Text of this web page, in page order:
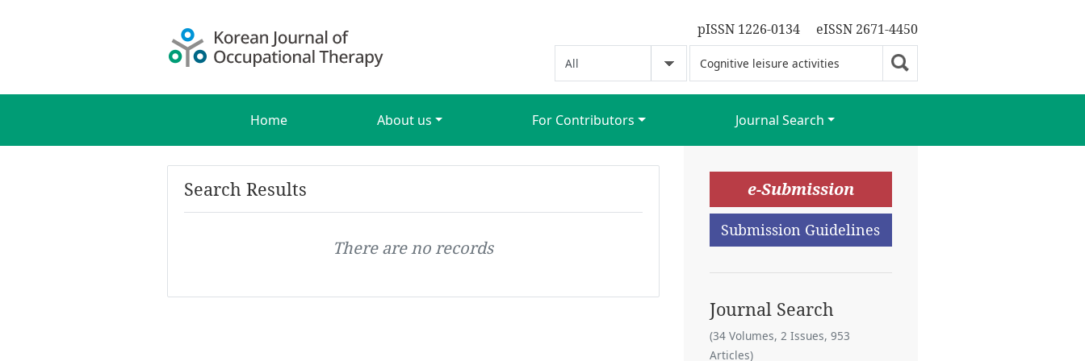
pISSN 1226-0134 eISSN 2671-4450
Home About us For Contributors Journal Search
Search Results
There are no records
e-Submission
Submission Guidelines
Journal Search
(34 Volumes, 2 Issues, 953
Articles)